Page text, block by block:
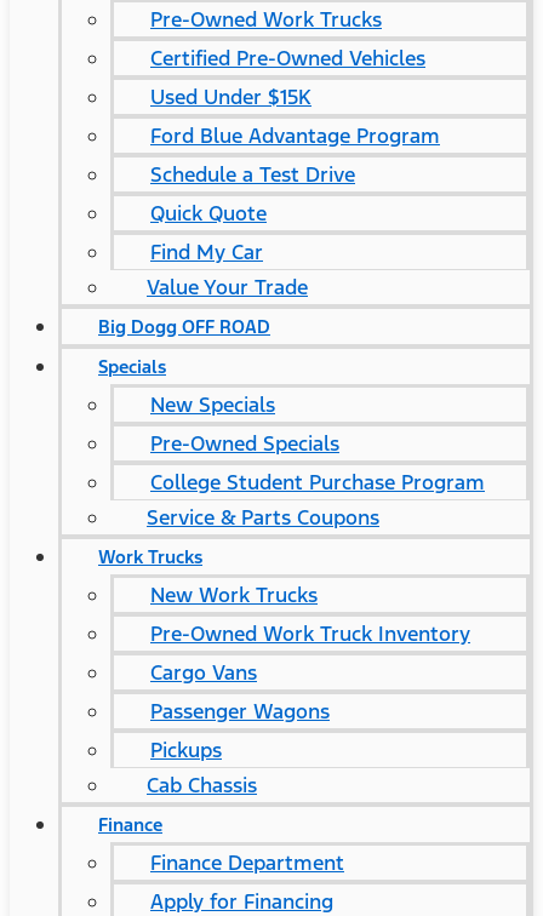
Pre-Owned Work Trucks
Certified Pre-Owned Vehicles
Used Under $15K
Ford Blue Advantage Program
Schedule a Test Drive
Quick Quote
Find My Car
Value Your Trade
Big Dogg OFF ROAD
Specials
New Specials
Pre-Owned Specials
College Student Purchase Program
Service & Parts Coupons
Work Trucks
New Work Trucks
Pre-Owned Work Truck Inventory
Cargo Vans
Passenger Wagons
Pickups
Cab Chassis
Finance
Finance Department
Apply for Financing